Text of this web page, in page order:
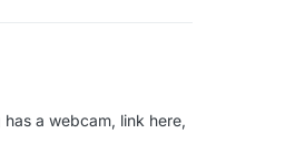
a webcam, link here,